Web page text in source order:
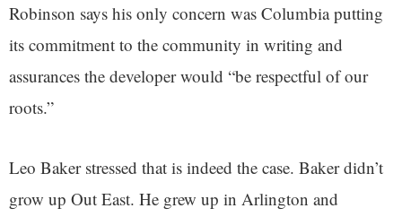
Robinson says his only concern was Columbia putting
its commitment to the community in writing and
assurances the developer would “be respectful of our
roots.”
Leo Baker stressed that is indeed the case. Baker didn’t
grow up Out East. He grew up in Arlington and